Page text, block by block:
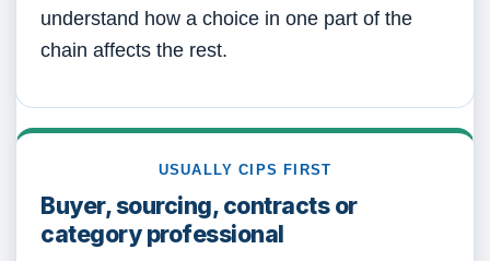
understand how a choice in one part of the
chain affects the rest.
USUALLY CIPS FIRST
Buyer, sourcing, contracts or
category professional